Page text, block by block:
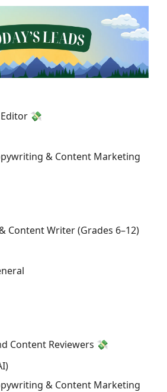
💸
& Content Marketing
Content Writer (Grades 6–12)
Content Reviewers 💸
& Content Marketing